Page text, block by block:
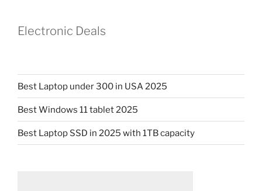
Electronic Deals
Best Laptop under 300 in USA 2025
Best Windows 11 tablet 2025
Best Laptop SSD in 2025 with 1TB capacity